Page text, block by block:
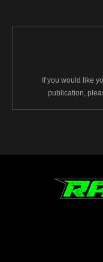
If you would like
publication,